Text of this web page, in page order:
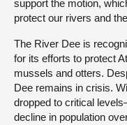
support the motion,
protect our rivers and
The River Dee is
for its efforts to protect
mussels and otters.
Dee remains in crisis.
dropped to critical
decline in population